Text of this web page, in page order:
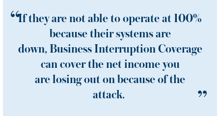
If they are not able to operate at 100%
because their systems are
down, Business Interruption Coverage
can cover the net income you
are losing out on because of the
attack.